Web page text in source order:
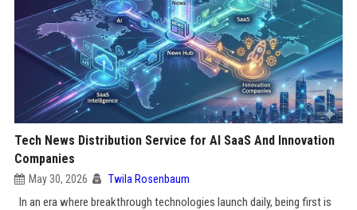
Tech News Distribution Service for AI SaaS And Innovation
Companies
May 30, 2026 Twila Rosenbaum
In an era where breakthrough technologies launch daily, being first is